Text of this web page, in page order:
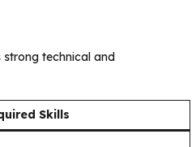
technical and
Skills